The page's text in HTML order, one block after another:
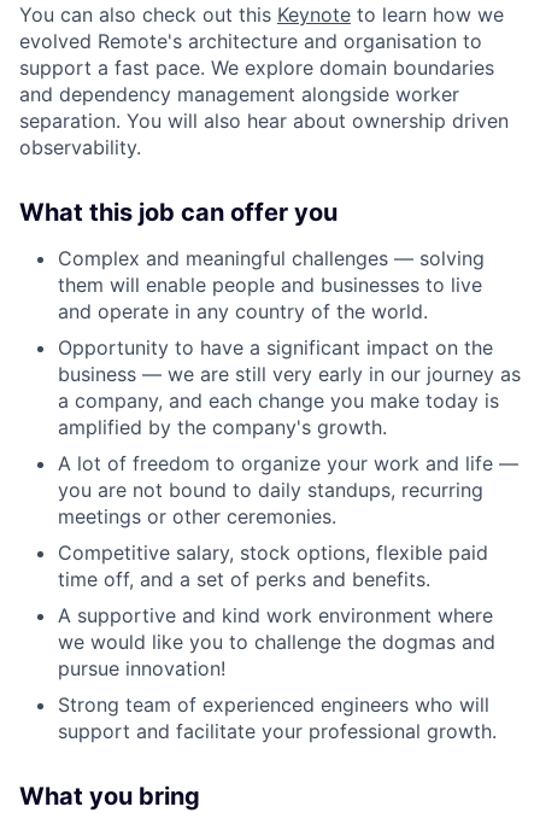
You can also check out this Keynote to learn how we
evolved Remote's architecture and organisation to
support a fast pace. We explore domain boundaries
and dependency management alongside worker
separation. You will also hear about ownership driven
observability.
What this job can offer you
Complex and meaningful challenges — solving
them will enable people and businesses to live
and operate in any country of the world.
Opportunity to have a significant impact on the
business — we are still very early in our journey as
a company, and each change you make today is
amplified by the company's growth.
A lot of freedom to organize your work and life —
you are not bound to daily standups, recurring
meetings or other ceremonies.
Competitive salary, stock options, flexible paid
time off, and a set of perks and benefits.
A supportive and kind work environment where
we would like you to challenge the dogmas and
pursue innovation!
Strong team of experienced engineers who will
support and facilitate your professional growth.
What you bring